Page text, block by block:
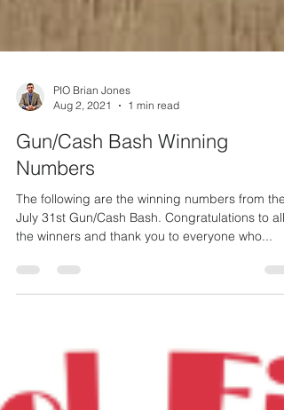
Aug 2, 2021
1 min read
Gun/Cash Bash Winning
Numbers
The following are the winning numbers from the
July 31st Gun/Cash Bash. Congratulations to all
the winners and thank you to everyone who...